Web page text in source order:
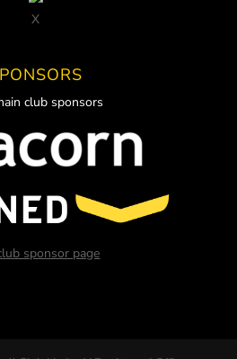
X
club sponsors
sponsor page